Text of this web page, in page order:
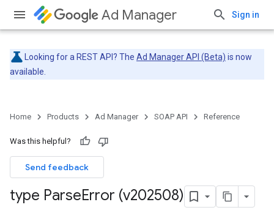
Ad Manager Sign in
Looking for a REST API? The Ad Manager API (Beta) is now
available.
Home Products Ad Manager SOAP API Reference
Was this helpful?
Send feedback
type ParseError (v202508)